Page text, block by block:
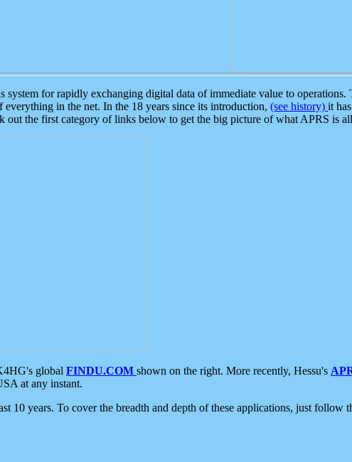
for rapidly exchanging digital data of immediate value to
in the net. In the 18 years since its introduction, (see history) it
out the first category of links below to get the big picture of what APRS is
global FINDU.COM shown on the right. More recently, Hessu's
at any instant.
years. To cover the breadth and depth of these applications, just follow